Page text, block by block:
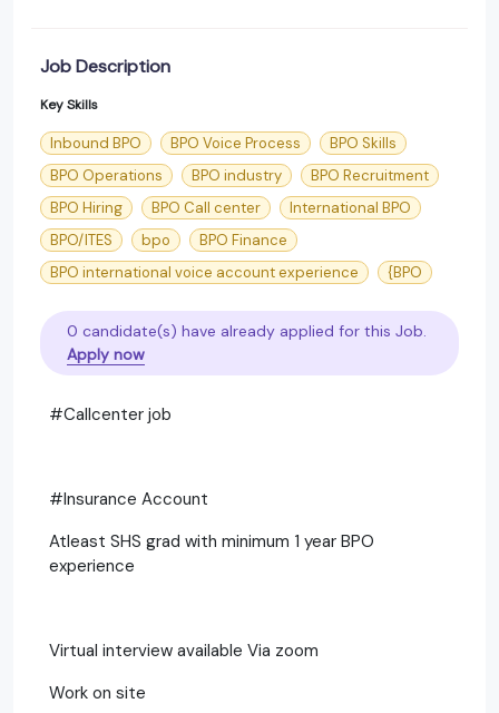
Job Description
Key Skills
Inbound BPO BPO Voice Process
BPO Skills
BPO Operations
BPO industry
BPO Recruitment
BPO Hiring
BPO Call center
International BPO
BPO/ITES
bpo
BPO Finance
BPO international voice account experience
{BPO
0 candidate(s) have already applied for this Job.
Apply now
#Callcenter job
#Insurance Account
Atleast SHS grad with minimum 1 year BPO
experience
Virtual interview available Via zoom
Work on site